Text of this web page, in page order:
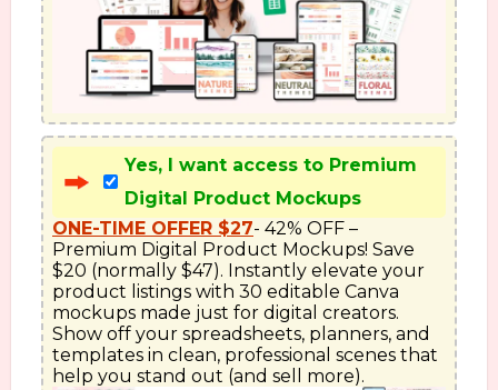
Yes, I want access to Premium
Digital Product Mockups
ONE-TIME OFFER $27- 42% OFF –
Premium Digital Product Mockups! Save
$20 (normally $47). Instantly elevate your
product listings with 30 editable Canva
mockups made just for digital creators.
Show off your spreadsheets, planners, and
templates in clean, professional scenes that
help you stand out (and sell more).